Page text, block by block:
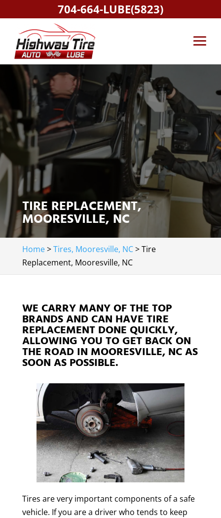
TIRE REPLACEMENT,
MOORESVILLE, NC
Home>Tires, Mooresville, NC>Tire
Replacement, Mooresville, NC
WE CARRY MANY OF THE TOP
BRANDS AND CAN HAVE TIRE
REPLACEMENT DONE QUICKLY,
ALLOWING YOU TO GET BACK ON
THE ROAD IN MOORESVILLE, NC AS
SOON AS POSSIBLE.
Tires are very important components of a safe
vehicle. If you are a driver who tends to keep
704-664-LUBE(5823)